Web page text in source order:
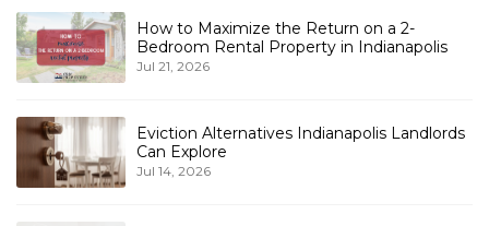
How to Maximize the Return on a 2-
Bedroom Rental Property in Indianapolis
Jul 21, 2026
Eviction Alternatives Indianapolis Landlords
Can Explore
Jul 14, 2026